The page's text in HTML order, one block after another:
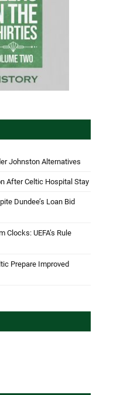
Johnston Alternatives
After Celtic Hospital Stay
Dundee’s Loan Bid
Clocks: UEFA’s Rule
Prepare Improved